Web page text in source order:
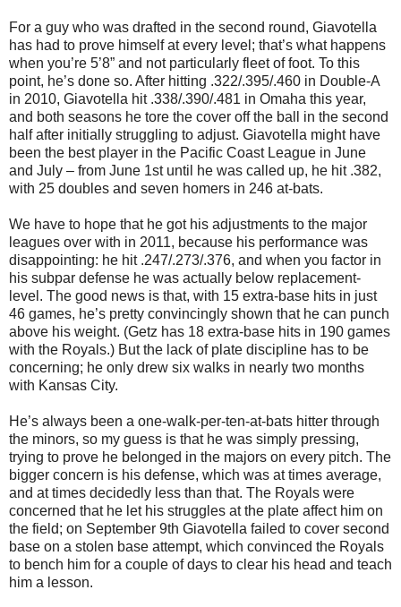
For a guy who was drafted in the second round, Giavotella
has had to prove himself at every level; that’s what happens
when you’re 5’8” and not particularly fleet of foot. To this
point, he’s done so. After hitting .322/.395/.460 in Double-A
in 2010, Giavotella hit .338/.390/.481 in Omaha this year,
and both seasons he tore the cover off the ball in the second
half after initially struggling to adjust. Giavotella might have
been the best player in the Pacific Coast League in June
and July – from June 1st until he was called up, he hit .382,
with 25 doubles and seven homers in 246 at-bats.
We have to hope that he got his adjustments to the major
leagues over with in 2011, because his performance was
disappointing: he hit .247/.273/.376, and when you factor in
his subpar defense he was actually below replacement-
level. The good news is that, with 15 extra-base hits in just
46 games, he’s pretty convincingly shown that he can punch
above his weight. (Getz has 18 extra-base hits in 190 games
with the Royals.) But the lack of plate discipline has to be
concerning; he only drew six walks in nearly two months
with Kansas City.
He’s always been a one-walk-per-ten-at-bats hitter through
the minors, so my guess is that he was simply pressing,
trying to prove he belonged in the majors on every pitch. The
bigger concern is his defense, which was at times average,
and at times decidedly less than that. The Royals were
concerned that he let his struggles at the plate affect him on
the field; on September 9th Giavotella failed to cover second
base on a stolen base attempt, which convinced the Royals
to bench him for a couple of days to clear his head and teach
him a lesson.